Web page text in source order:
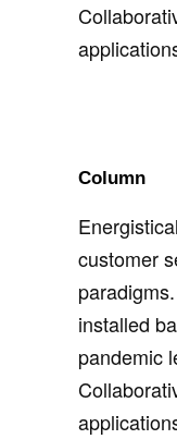
Column
customer
installed
pandemic